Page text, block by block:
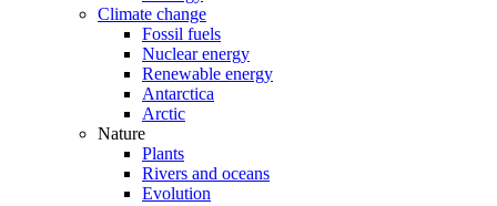
Climate change
Fossil fuels
Nuclear energy
Renewable energy
Antarctica
Arctic
Nature
Plants
Rivers and oceans
Evolution